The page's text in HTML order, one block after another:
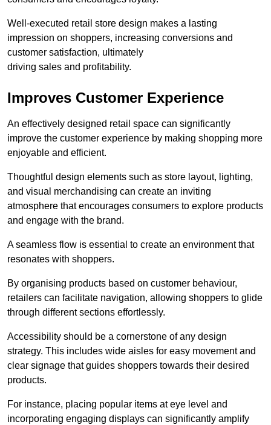
Well-executed retail store design makes a lasting
impression on shoppers, increasing conversions and
customer satisfaction, ultimately
driving sales and profitability.
Improves Customer Experience
An effectively designed retail space can significantly
improve the customer experience by making shopping more
enjoyable and efficient.
Thoughtful design elements such as store layout, lighting,
and visual merchandising can create an inviting
atmosphere that encourages consumers to explore products
and engage with the brand.
A seamless flow is essential to create an environment that
resonates with shoppers.
By organising products based on customer behaviour,
retailers can facilitate navigation, allowing shoppers to glide
through different sections effortlessly.
Accessibility should be a cornerstone of any design
strategy. This includes wide aisles for easy movement and
clear signage that guides shoppers towards their desired
products.
For instance, placing popular items at eye level and
incorporating engaging displays can significantly amplify